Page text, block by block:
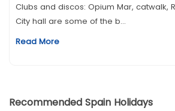
Clubs and discos: Opium Mar, catwalk,
City hall are some of the b...
Read More
Recommended Spain Holidays